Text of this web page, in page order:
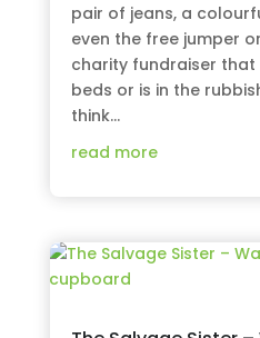
pair of jeans, a
even the free jumper
charity fundraiser that
beds or is in the
think...
read more